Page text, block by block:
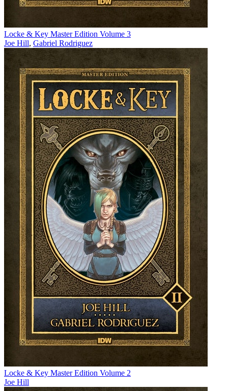
Locke & Key Master Edition Volume 3
Joe Hill, Gabriel Rodriguez
Locke & Key Master Edition Volume 2
Joe Hill